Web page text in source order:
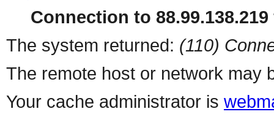
Connection to
The system returned: (110)
The remote host or network may
Your cache administrator is